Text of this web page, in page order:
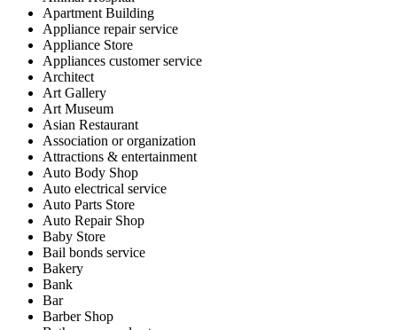
Apartment Building
Appliance repair service
Appliance Store
Appliances customer service
Architect
Art Gallery
Art Museum
Asian Restaurant
Association or organization
Attractions & entertainment
Auto Body Shop
Auto electrical service
Auto Parts Store
Auto Repair Shop
Baby Store
Bail bonds service
Bakery
Bank
Bar
Barber Shop